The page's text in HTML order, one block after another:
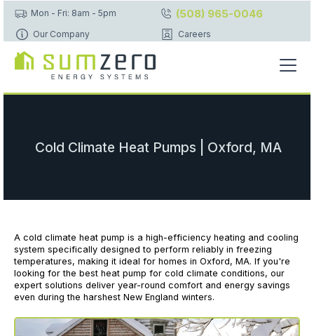
Mon - Fri: 8am - 5pm (508) 965-0046
Our Company Careers
Cold Climate Heat Pumps | Oxford, MA
A cold climate heat pump is a high-efficiency heating and cooling
system specifically designed to perform reliably in freezing
temperatures, making it ideal for homes in Oxford, MA. If you're
looking for the best heat pump for cold climate conditions, our
expert solutions deliver year-round comfort and energy savings
even during the harshest New England winters.